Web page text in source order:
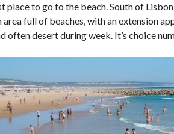
place to go to the beach. South of
area full of beaches, with an extension
often desert during week. It’s choice